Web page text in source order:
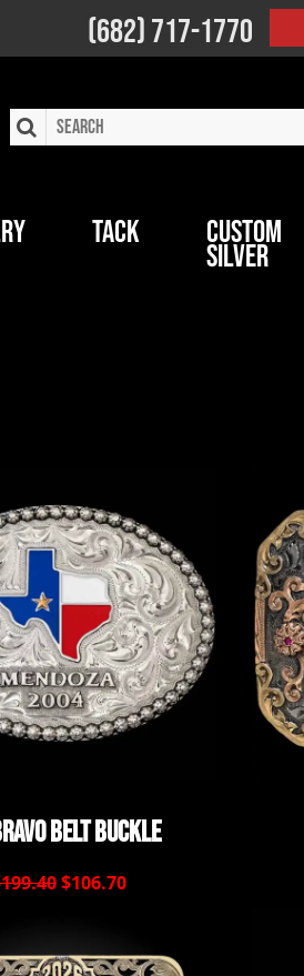
(682) 717-1770
Tack Custom
Silver
Belt Buckle
$106.70